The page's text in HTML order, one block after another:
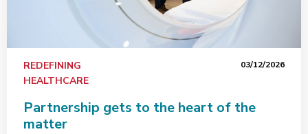
REDEFINING
HEALTHCARE
03/12/2026
Partnership gets to the heart of the
matter